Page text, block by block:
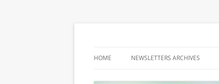
HOME NEWSLETTERS ARCHIVES